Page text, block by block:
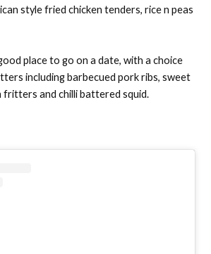
style fried chicken tenders, rice n peas
place to go on a date, with a choice
including barbecued pork ribs, sweet
fritters and chilli battered squid.